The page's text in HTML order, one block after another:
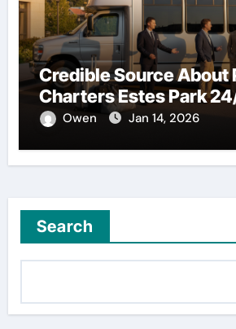
Credible Source About
Charters Estes Park
Owen Jan 14, 2026
Search